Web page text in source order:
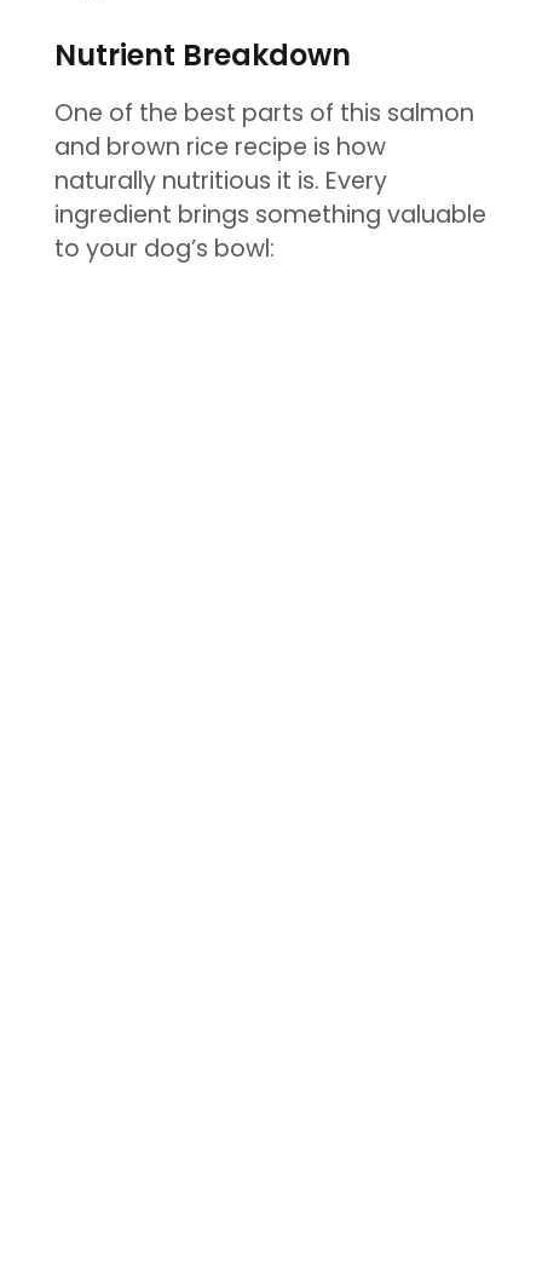
Nutrient Breakdown
One of the best parts of this salmon
and brown rice recipe is how
naturally nutritious it is. Every
ingredient brings something valuable
to your dog’s bowl: